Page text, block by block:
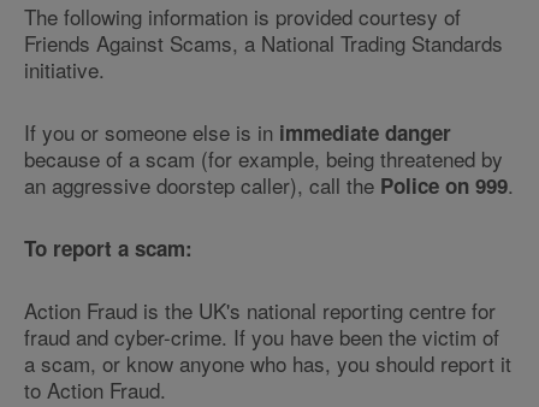
The following information is provided courtesy of
Friends Against Scams, a National Trading Standards
initiative.
If you or someone else is in immediate danger
because of a scam (for example, being threatened by
an aggressive doorstep caller), call the Police on 999.
To report a scam:
Action Fraud is the UK's national reporting centre for
fraud and cyber-crime. If you have been the victim of
a scam, or know anyone who has, you should report it
to Action Fraud.